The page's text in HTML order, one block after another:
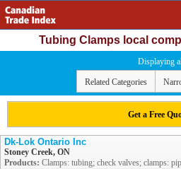
Tubing Clamps local
Displaying
Related Categories
Get a Free
Dk-Lok Ontario Inc
Stoney Creek, ON
Products: Clamps: tubing; check valves; clamps: